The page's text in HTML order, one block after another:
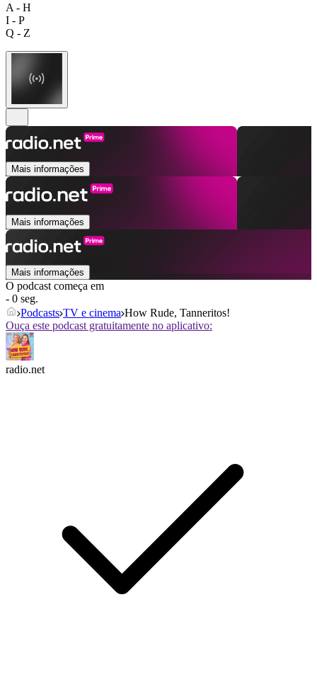
A - H
I - P
Q - Z
Mais informações
Mais informações
Mais informações
O podcast começa em
- 0 seg.
Podcasts TV e cinema How Rude, Tanneritos!
Ouça este podcast gratuitamente no aplicativo:
radio.net